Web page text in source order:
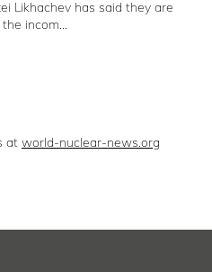
Likhachev has said they are
incom...
at world-nuclear-news.org